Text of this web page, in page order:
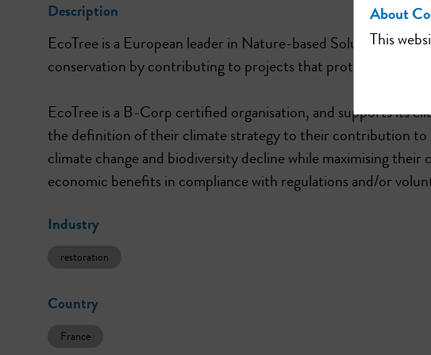
Description
EcoTree is a European leader in Nature-based Solutions,
conservation by contributing to projects that protect, restore,
EcoTree is a B-Corp certified organisation, and supports its
the definition of their climate strategy to their contribution to
climate change and biodiversity decline while maximising
economic benefits in compliance with regulations and/or
Industry
restoration
Country
France
About
This